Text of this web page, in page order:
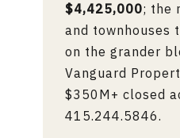
$4,425,000; the
and townhouses
on the grander
Vanguard
$350M+ closed
415.244.5846.